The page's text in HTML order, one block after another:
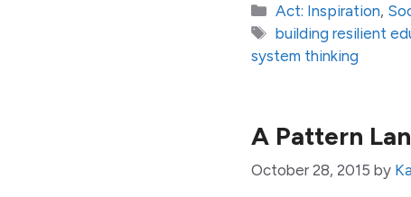
Categories
Act: Inspiration,
Tags
building resilient
system thinking
A Pattern
October 28, 2015 by